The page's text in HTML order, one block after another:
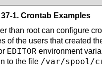
37-1. Crontab Examples
than root can configure
of the users that created
EDITOR environment
to the file /var/spool/